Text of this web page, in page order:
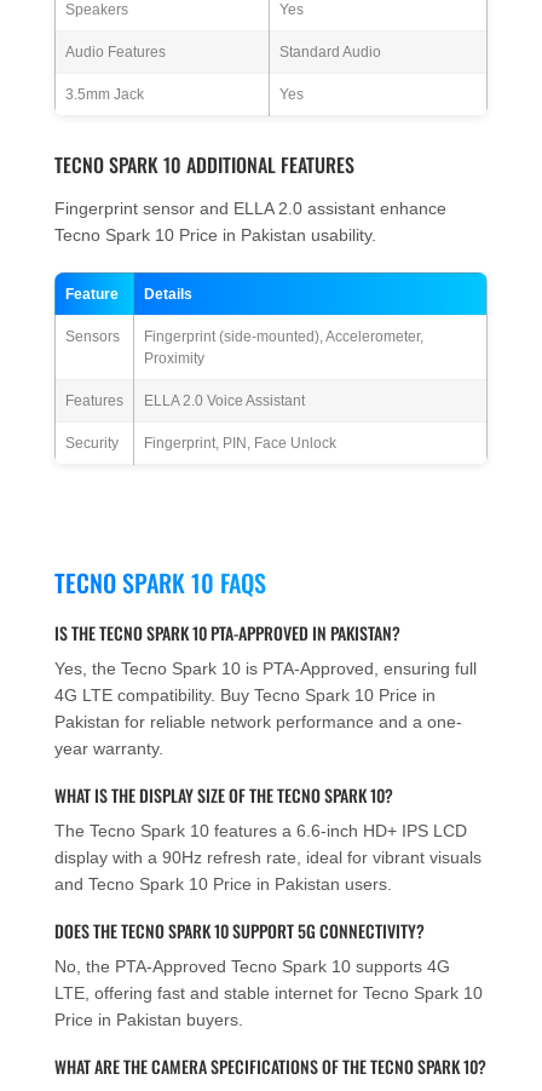
Speakers Yes
Audio Features Standard Audio
3.5mm Jack Yes
TECNO SPARK 10 ADDITIONAL FEATURES
Fingerprint sensor and ELLA 2.0 assistant enhance
Tecno Spark 10 Price in Pakistan usability.
Feature Details
Sensors
Fingerprint (side-mounted), Accelerometer,
Proximity
Features ELLA 2.0 Voice Assistant
Security Fingerprint, PIN, Face Unlock
TECNO SPARK 10 FAQS
IS THE TECNO SPARK 10 PTA-APPROVED IN PAKISTAN?
Yes, the Tecno Spark 10 is PTA-Approved, ensuring full
4G LTE compatibility. Buy Tecno Spark 10 Price in
Pakistan for reliable network performance and a one-
year warranty.
WHAT IS THE DISPLAY SIZE OF THE TECNO SPARK 10?
The Tecno Spark 10 features a 6.6-inch HD+ IPS LCD
display with a 90Hz refresh rate, ideal for vibrant visuals
and Tecno Spark 10 Price in Pakistan users.
DOES THE TECNO SPARK 10 SUPPORT 5G CONNECTIVITY?
No, the PTA-Approved Tecno Spark 10 supports 4G
LTE, offering fast and stable internet for Tecno Spark 10
Price in Pakistan buyers.
WHAT ARE THE CAMERA SPECIFICATIONS OF THE TECNO SPARK 10?